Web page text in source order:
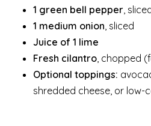
1 green bell pepper ,
1 medium onion , sliced
Juice of 1 lime
Fresh cilantro , chopped
Optional toppings:
shredded cheese, or low-